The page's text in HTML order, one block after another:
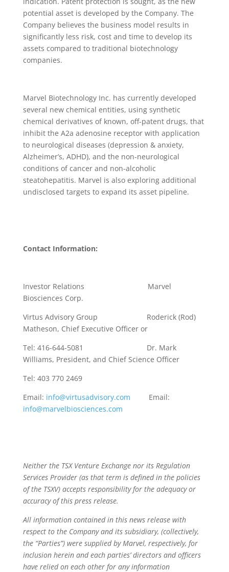
potential asset is developed by the Company. The
Company believes the business model results in
significantly less risk, cost and time to develop its
assets compared to traditional biotechnology
companies.
Marvel Biotechnology Inc. has currently developed
several new chemical entities, using synthetic
chemical derivatives of known, off-patent drugs, that
inhibit the A2a adenosine receptor with application
to neurological diseases (depression & anxiety,
Alzheimer’s, ADHD), and the non-neurological
conditions of cancer and non-alcoholic
steatohepatitis. Marvel is also exploring additional
undisclosed targets to expand its asset pipeline.
Contact Information:
Investor Relations Marvel
Biosciences Corp.
Virtus Advisory Group Roderick (Rod)
Matheson, Chief Executive Officer or
Tel: 416-644-5081 Dr. Mark
Williams, President, and Chief Science Officer
Tel: 403 770 2469
Email: info@virtusadvisory.com Email:
info@marvelbiosciences.com
Neither the TSX Venture Exchange nor its Regulation
Services Provider (as that term is defined in the policies
of the TSXV) accepts responsibility for the adequacy or
accuracy of this press release.
All information contained in this news release with
respect to the Company and its subsidiary, (collectively,
the “Parties”) were supplied by Marvel, respectively, for
inclusion herein and each parties’ directors and officers
have relied on each other for any information